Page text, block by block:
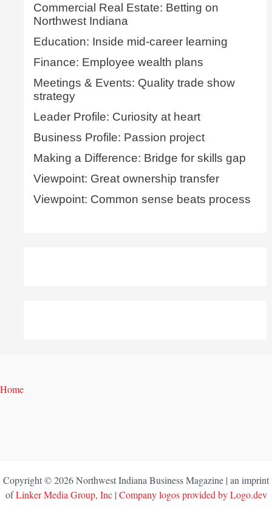
Commercial Real Estate: Betting on
Northwest Indiana
Education: Inside mid-career learning
Finance: Employee wealth plans
Meetings & Events: Quality trade show
strategy
Leader Profile: Curiosity at heart
Business Profile: Passion project
Making a Difference: Bridge for skills gap
Viewpoint: Great ownership transfer
Viewpoint: Common sense beats process
Home
Copyright © 2026 Northwest Indiana Business Magazine | an imprint
ofLinker Media Group, Inc| Company logos provided by Logo.dev